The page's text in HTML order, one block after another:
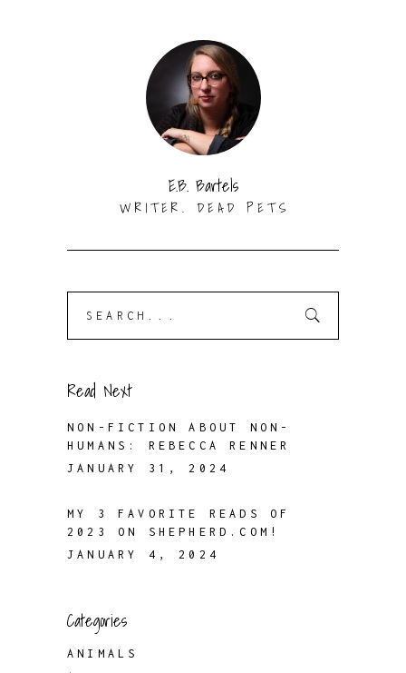
E.B. Bartels
WRITER. DEAD PETS
Read Next
NON-FICTION ABOUT NON-
HUMANS: REBECCA RENNER
JANUARY 31, 2024
MY 3 FAVORITE READS OF
2023 ON SHEPHERD.COM!
JANUARY 4, 2024
Categories
ANIMALS